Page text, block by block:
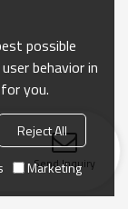
Send Inquiry
possible
behavior in
you.
Reject All
Marketing